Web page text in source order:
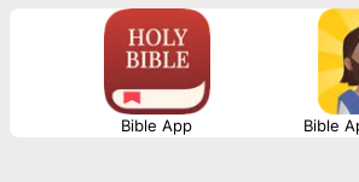
the secret of how we can deal with our
Bible App Bible